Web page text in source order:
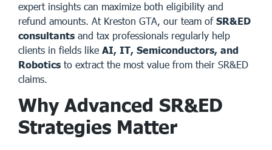
expert insights can maximize both eligibility and
refund amounts. At Kreston GTA, our team of SR&ED
consultants and tax professionals regularly help
clients in fields like AI, IT, Semiconductors, and
Robotics to extract the most value from their SR&ED
claims.
Why Advanced SR&ED
Strategies Matter